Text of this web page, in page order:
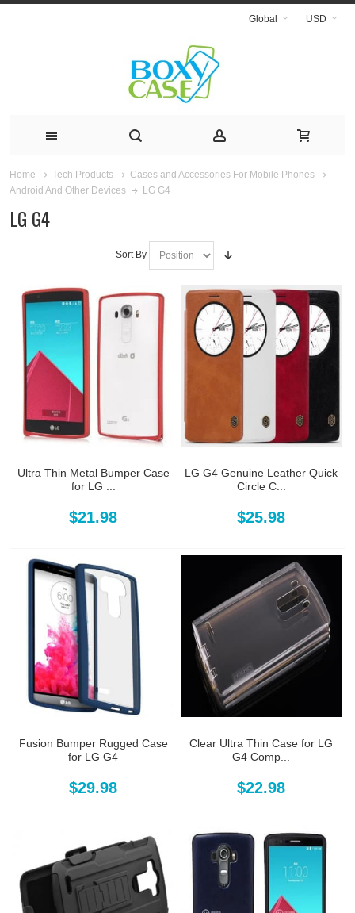
USD
Global
Home Tech Products
Cases and Accessories For Mobile Phones
Android And Other Devices
LG G4
LG G4
Sort By
Ultra Thin Metal Bumper Case
for LG ...
$21.98
LG G4 Genuine Leather Quick
Circle C...
$25.98
Fusion Bumper Rugged Case
for LG G4
$29.98
Clear Ultra Thin Case for LG
G4 Comp...
$22.98